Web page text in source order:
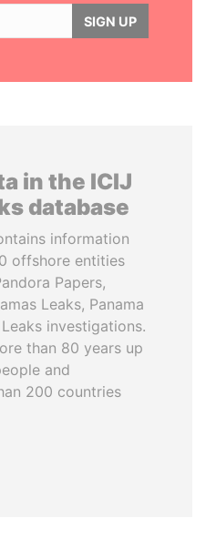
SIGN UP
in the ICIJ
database
information
offshore entities
Papers,
Leaks, Panama
investigations.
than 80 years up
and
200 countries